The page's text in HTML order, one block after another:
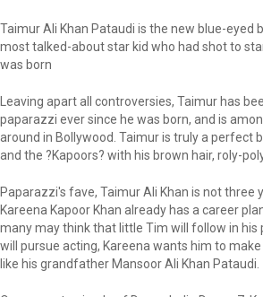
Taimur Ali Khan Pataudi is the new blue-eyed
most talked-about star kid who had shot to
was born
Leaving apart all controversies, Taimur has
paparazzi ever since he was born, and is
around in Bollywood. Taimur is truly a perfect
and the ?Kapoors? with his brown hair, roly-
Paparazzi's fave, Taimur Ali Khan is not three
Kareena Kapoor Khan already has a career
many may think that little Tim will follow in his
will pursue acting, Kareena wants him to
like his grandfather Mansoor Ali Khan Pataudi.